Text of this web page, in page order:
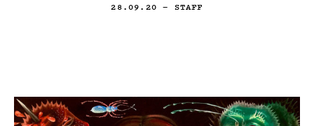
28.09.20 — STAFF